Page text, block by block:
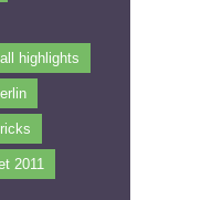
highlights
2011